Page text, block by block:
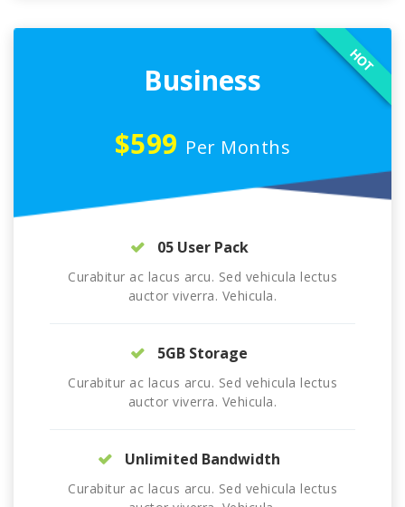
Business
$599 Per Months
HOT
05 User Pack
Curabitur ac lacus arcu. Sed vehicula lectus
auctor viverra. Vehicula.
5GB Storage
Curabitur ac lacus arcu. Sed vehicula lectus
auctor viverra. Vehicula.
Unlimited Bandwidth
Curabitur ac lacus arcu. Sed vehicula lectus